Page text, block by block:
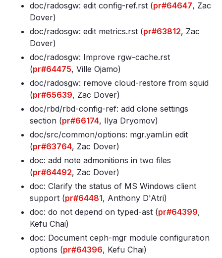
doc/radosgw: edit config-ref.rst (pr#64647, Zac
Dover)
doc/radosgw: edit metrics.rst (pr#63812, Zac
Dover)
doc/radosgw: Improve rgw-cache.rst
(pr#64475, Ville Ojamo)
doc/radosgw: remove cloud-restore from squid
(pr#65639, Zac Dover)
doc/rbd/rbd-config-ref: add clone settings
section (pr#66174, Ilya Dryomov)
doc/src/common/options: mgr.yaml.in edit
(pr#63764, Zac Dover)
doc: add note admonitions in two files
(pr#64492, Zac Dover)
doc: Clarify the status of MS Windows client
support (pr#64481, Anthony D'Atri)
doc: do not depend on typed-ast (pr#64399,
Kefu Chai)
doc: Document ceph-mgr module configuration
options (pr#64396, Kefu Chai)